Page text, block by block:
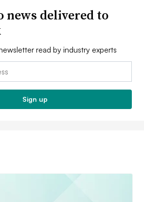
news delivered to
read by industry experts
Sign up